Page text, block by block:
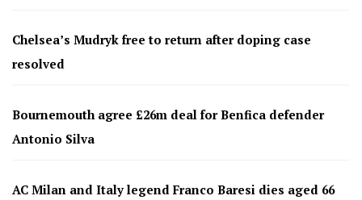
Chelsea’s Mudryk free to return after doping case
resolved
Bournemouth agree £26m deal for Benfica defender
Antonio Silva
AC Milan and Italy legend Franco Baresi dies aged 66